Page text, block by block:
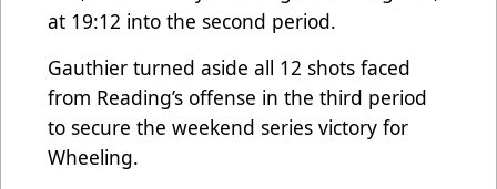
at 19:12 into the second period.
Gauthier turned aside all 12 shots faced
from Reading’s offense in the third period
to secure the weekend series victory for
Wheeling.